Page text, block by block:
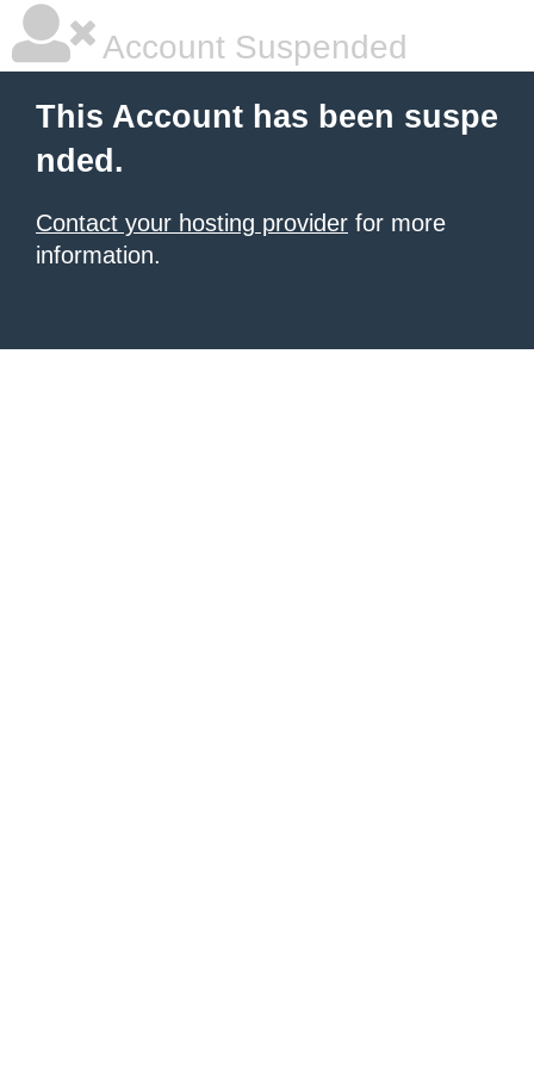
Account Suspended
This Account has been suspe
nded.
Contact your hosting provider for more
information.